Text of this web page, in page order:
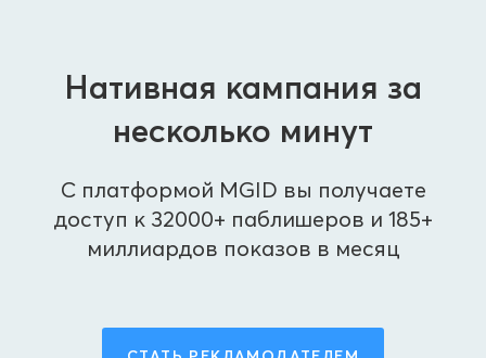
Нативная кампания за
несколько минут
С платформой MGID вы получаете
доступ к 32000+ паблишеров и 185+
миллиардов показов в месяц